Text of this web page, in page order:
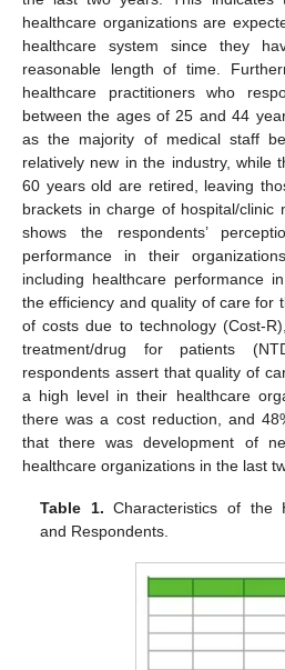
healthcare organizations are
healthcare system since they
reasonable length of time.
healthcare practitioners who
between the ages of 25 and 44
as the majority of medical staff
relatively new in the industry, while
60 years old are retired, leaving
brackets in charge of hospital/clinic
shows the respondents’
performance in their
including healthcare performance
the efficiency and quality of care for
of costs due to technology (Cost-
treatment/drug for patients
respondents assert that quality of
a high level in their healthcare
there was a cost reduction, and
that there was development of
healthcare organizations in the last
Table 1. Characteristics of the
and Respondents.